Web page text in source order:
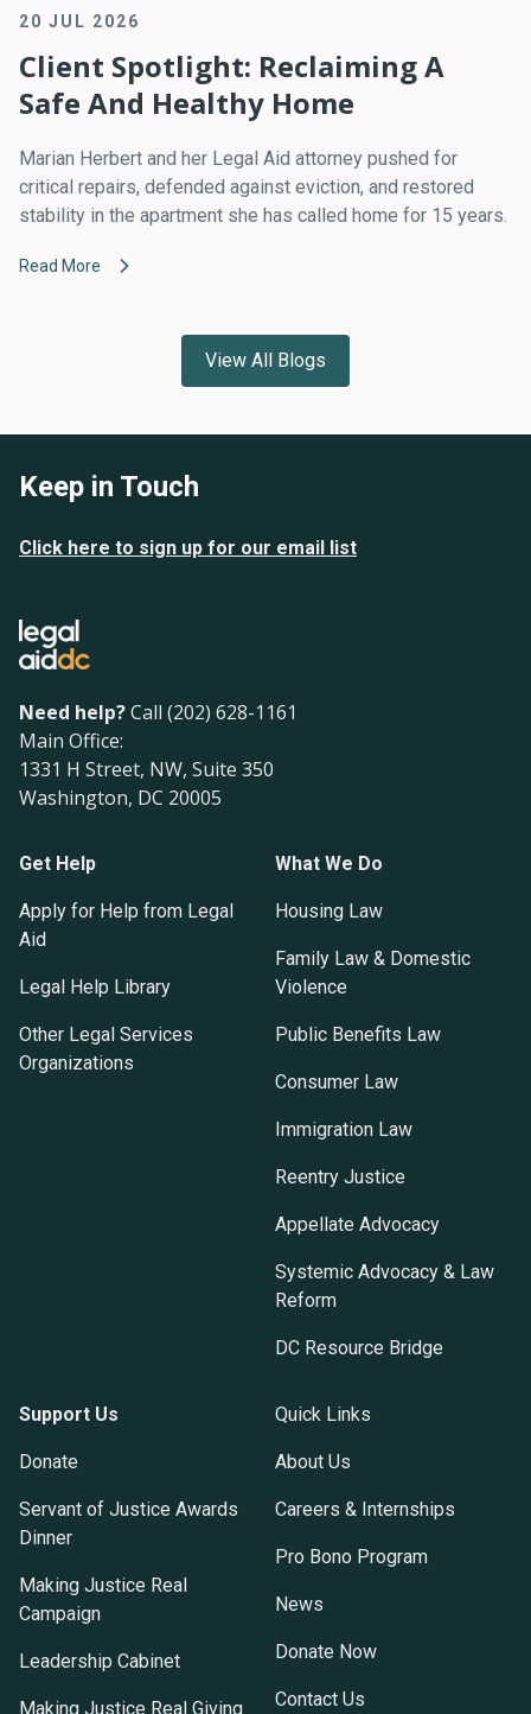
20 JUL 2026
Client Spotlight: Reclaiming A
Safe And Healthy Home
Marian Herbert and her Legal Aid attorney pushed for
critical repairs, defended against eviction, and restored
stability in the apartment she has called home for 15 years.
Read More
View All Blogs
Keep in Touch
Click here to sign up for our email list
Need help?Call (202) 628-1161
Main Office:
1331 H Street, NW, Suite 350
Washington, DC 20005
Get Help
Apply for Help from Legal
Aid
Legal Help Library
Other Legal Services
Organizations
What We Do
Housing Law
Family Law & Domestic
Violence
Public Benefits Law
Consumer Law
Immigration Law
Reentry Justice
Appellate Advocacy
Systemic Advocacy & Law
Reform
DC Resource Bridge
Support Us
Donate
Servant of Justice Awards
Dinner
Making Justice Real
Campaign
Leadership Cabinet
Making Justice Real Giving
Quick Links
About Us
Careers & Internships
Pro Bono Program
News
Donate Now
Contact Us